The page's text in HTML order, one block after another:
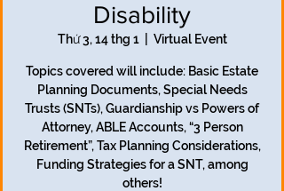
Disability
Thứ 3, 14 thg 1
  |
Virtual Event
Topics covered will include: Basic Estate
Planning Documents, Special Needs
Trusts (SNTs), Guardianship vs Powers of
Attorney, ABLE Accounts, “3 Person
Retirement”, Tax Planning Considerations,
Funding Strategies for a SNT, among
others!